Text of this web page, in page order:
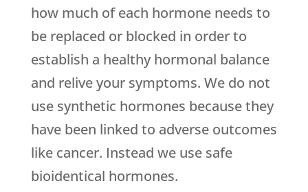
how much of each hormone needs to
be replaced or blocked in order to
establish a healthy hormonal balance
and relive your symptoms. We do not
use synthetic hormones because they
have been linked to adverse outcomes
like cancer. Instead we use safe
bioidentical hormones.